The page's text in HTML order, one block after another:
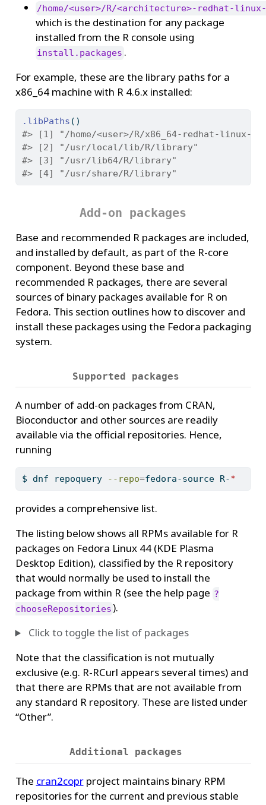
/home/<user>/R/<architecture>-redhat-
which is the destination for any package
installed from the R console using
install.packages .
For example, these are the library paths for a
x86_64 machine with R 4.6.x installed:
.libPaths ()
#> [1] "/home/<user>/R/x86_64-redhat-linux-
#> [2] "/usr/local/lib/R/library"
#> [3] "/usr/lib64/R/library"
#> [4] "/usr/share/R/library"
Add-on packages
Base and recommended R packages are included,
and installed by default, as part of the R-core
component. Beyond these base and
recommended R packages, there are several
sources of binary packages available for R on
Fedora. This section outlines how to discover and
install these packages using the Fedora packaging
system.
Supported packages
A number of add-on packages from CRAN,
Bioconductor and other sources are readily
available via the official repositories. Hence,
running
$ dnf repoquery --repo=fedora-source R-*
provides a comprehensive list.
The listing below shows all RPMs available for R
packages on Fedora Linux 44 (KDE Plasma
Desktop Edition), classified by the R repository
that would normally be used to install the
package from within R (see the help page ?
chooseRepositories).
Click to toggle the list of packages
Note that the classification is not mutually
exclusive (e.g. R-RCurl appears several times) and
that there are RPMs that are not available from
any standard R repository. These are listed under
“Other”.
Additional packages
The cran2coprproject maintains binary RPM
repositories for the current and previous stable